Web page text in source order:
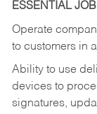
ESSENTIAL
Operate
to customers in
Ability to use
devices to
signatures,